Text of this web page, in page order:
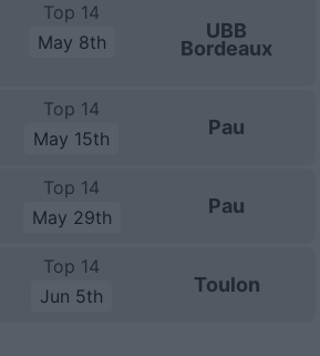
Top 14
May 8th
UBB
Bordeaux
Top 14
May 15th
Pau
Top 14
May 29th
Pau
Top 14
Jun 5th
Toulon